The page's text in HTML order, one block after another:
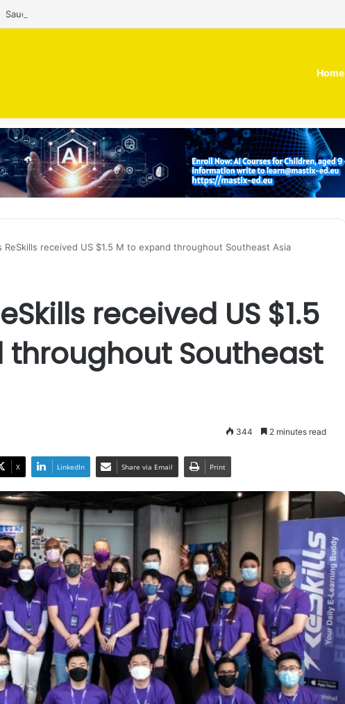
Saudi AI firm MOZN secures strategic investment led by HUMAIN
Home
ReSkills received US $1.5 M to expand throughout Southeast Asia
received US $1.5
throughout Southeast
344 2 minutes read
X LinkedIn Share via Email Print